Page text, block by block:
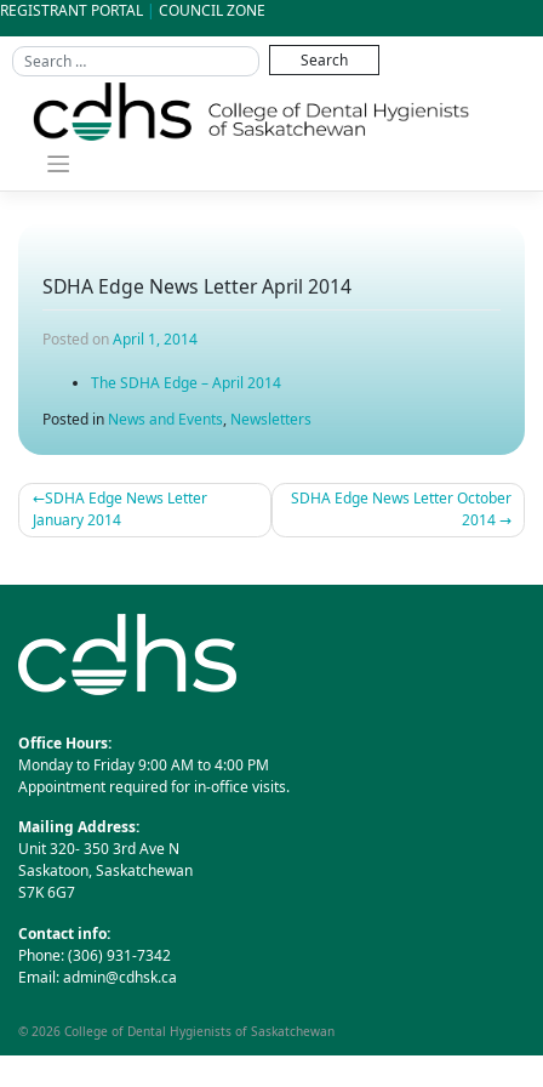
Skip
to
content
REGISTRANT PORTAL | COUNCIL ZONE
SDHA Edge News Letter April 2014
Posted onApril 1, 2014
The SDHA Edge – April 2014
Posted in News and Events, Newsletters
Post
SDHA Edge News Letter
January 2014
SDHA Edge News Letter October
2014
Office Hours:
Monday to Friday 9:00 AM to 4:00 PM
Appointment required for in-office visits.
Mailing Address:
Unit 320- 350 3rd Ave N
Saskatoon, Saskatchewan
S7K 6G7
Contact info:
Phone: (306) 931-7342
Email:admin@cdhsk.ca
© 2026 College of Dental Hygienists of Saskatchewan